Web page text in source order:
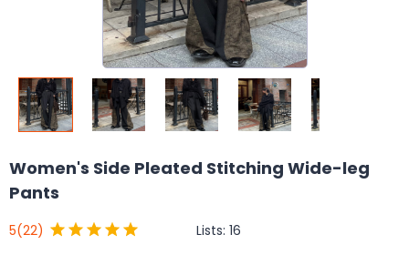
Women's Side Pleated Stitching Wide-leg
Pants
5(22) Lists: 16